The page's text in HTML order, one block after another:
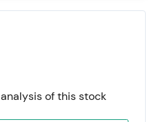
of this stock